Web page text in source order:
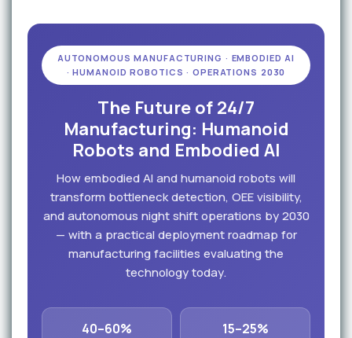
AUTONOMOUS MANUFACTURING · EMBODIED AI
· HUMANOID ROBOTICS · OPERATIONS 2030
The Future of 24/7
Manufacturing: Humanoid
Robots and Embodied AI
How embodied AI and humanoid robots will
transform bottleneck detection, OEE visibility,
and autonomous night shift operations by 2030
— with a practical deployment roadmap for
manufacturing facilities evaluating the
technology today.
40–60% 15–25%